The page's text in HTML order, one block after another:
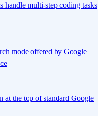
handle multi-step coding tasks
mode offered by Google
at the top of standard Google